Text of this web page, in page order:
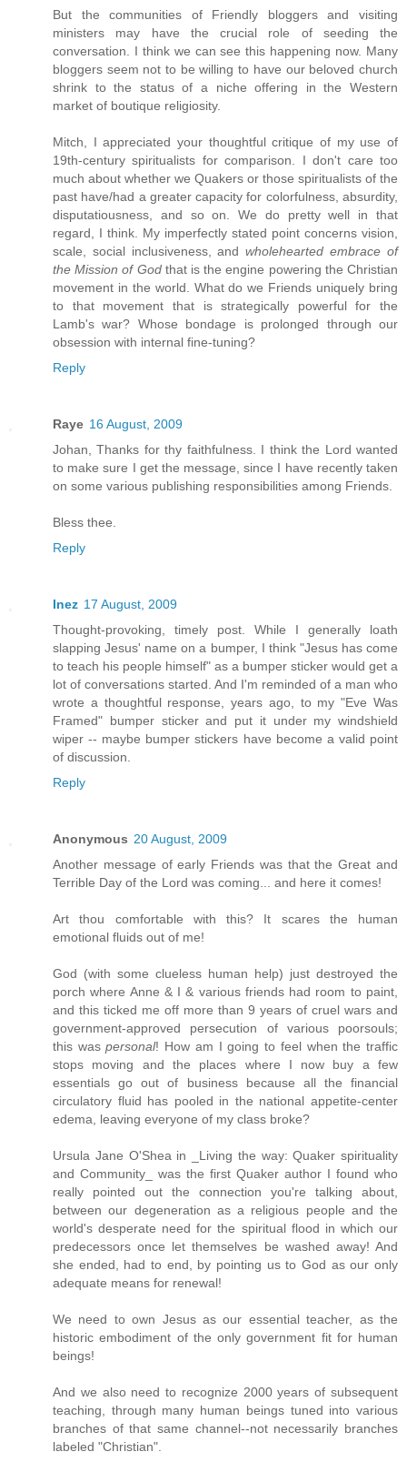
But the communities of Friendly bloggers and visiting
ministers may have the crucial role of seeding the
conversation. I think we can see this happening now. Many
bloggers seem not to be willing to have our beloved church
shrink to the status of a niche offering in the Western
market of boutique religiosity.
Mitch, I appreciated your thoughtful critique of my use of
19th-century spiritualists for comparison. I don't care too
much about whether we Quakers or those spiritualists of the
past have/had a greater capacity for colorfulness, absurdity,
disputatiousness, and so on. We do pretty well in that
regard, I think. My imperfectly stated point concerns vision,
scale, social inclusiveness, andwholehearted embrace of
the Mission of Godthat is the engine powering the Christian
movement in the world. What do we Friends uniquely bring
to that movement that is strategically powerful for the
Lamb's war? Whose bondage is prolonged through our
obsession with internal fine-tuning?
Reply
Raye 16 August, 2009
Johan, Thanks for thy faithfulness. I think the Lord wanted
to make sure I get the message, since I have recently taken
on some various publishing responsibilities among Friends.
Bless thee.
Reply
Inez 17 August, 2009
Thought-provoking, timely post. While I generally loath
slapping Jesus' name on a bumper, I think "Jesus has come
to teach his people himself" as a bumper sticker would get a
lot of conversations started. And I'm reminded of a man who
wrote a thoughtful response, years ago, to my "Eve Was
Framed" bumper sticker and put it under my windshield
wiper -- maybe bumper stickers have become a valid point
of discussion.
Reply
Anonymous 20 August, 2009
Another message of early Friends was that the Great and
Terrible Day of the Lord was coming... and here it comes!
Art thou comfortable with this? It scares the human
emotional fluids out of me!
God (with some clueless human help) just destroyed the
porch where Anne & I & various friends had room to paint,
and this ticked me off more than 9 years of cruel wars and
government-approved persecution of various poorsouls;
this waspersonal! How am I going to feel when the traffic
stops moving and the places where I now buy a few
essentials go out of business because all the financial
circulatory fluid has pooled in the national appetite-center
edema, leaving everyone of my class broke?
Ursula Jane O'Shea in _Living the way: Quaker spirituality
and Community_ was the first Quaker author I found who
really pointed out the connection you're talking about,
between our degeneration as a religious people and the
world's desperate need for the spiritual flood in which our
predecessors once let themselves be washed away! And
she ended, had to end, by pointing us to God as our only
adequate means for renewal!
We need to own Jesus as our essential teacher, as the
historic embodiment of the only government fit for human
beings!
And we also need to recognize 2000 years of subsequent
teaching, through many human beings tuned into various
branches of that same channel--not necessarily branches
labeled "Christian".